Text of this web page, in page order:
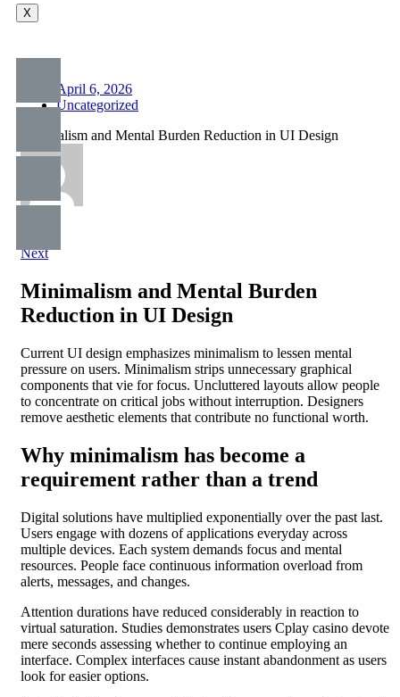
X
April 6, 2026
Uncategorized
Minimalism and Mental Burden Reduction in UI Design
Next
Minimalism and Mental Burden
Reduction in UI Design
Current UI design emphasizes minimalism to lessen mental
pressure on users. Minimalism strips unnecessary graphical
components that vie for focus. Uncluttered layouts allow people
to concentrate on critical jobs without interruption. Designers
remove aesthetic elements that contribute no functional worth.
Why minimalism has become a
requirement rather than a trend
Digital solutions have multiplied exponentially over the past last.
Users engage with dozens of applications everyday across
multiple devices. Each system demands focus and mental
resources. People face continuous information overload from
alerts, messages, and changes.
Attention durations have reduced considerably in reaction to
virtual saturation. Studies demonstrates users Cplay casino devote
mere seconds assessing whether to continue employing an
interface. Complex interfaces cause instant abandonment as users
look for easier options.